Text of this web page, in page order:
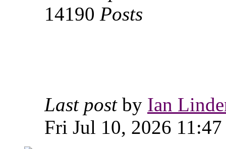
14190 Posts
Last postby Ian
Fri Jul 10, 2026 11:47